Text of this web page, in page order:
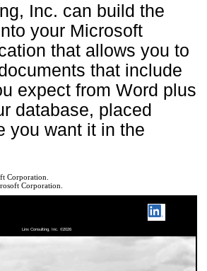
Inc. can build the
your Microsoft
that allows you to
that include
expect from Word plus
database, placed
you want it in the
Corporation.
Corporation.
Linx Consulting, Inc. ©2026